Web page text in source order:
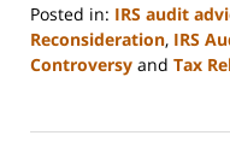
Posted in: IRS audit
Reconsideration, IRS
Controversy and Tax
24,